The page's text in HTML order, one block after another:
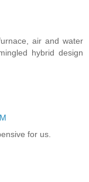
air and water
hybrid design
for us.